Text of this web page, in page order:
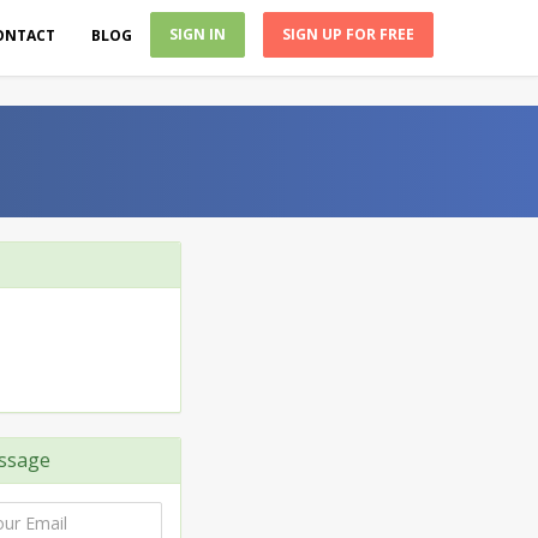
BLOG SIGN IN SIGN UP FOR FREE